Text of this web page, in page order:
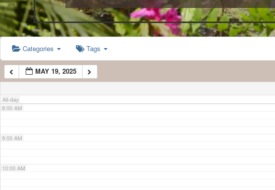
Categories Tags
MAY 19, 2025
All-day
5:00 AM
6:00 AM
7:00 AM
8:00 AM
9:00 AM
10:00 AM